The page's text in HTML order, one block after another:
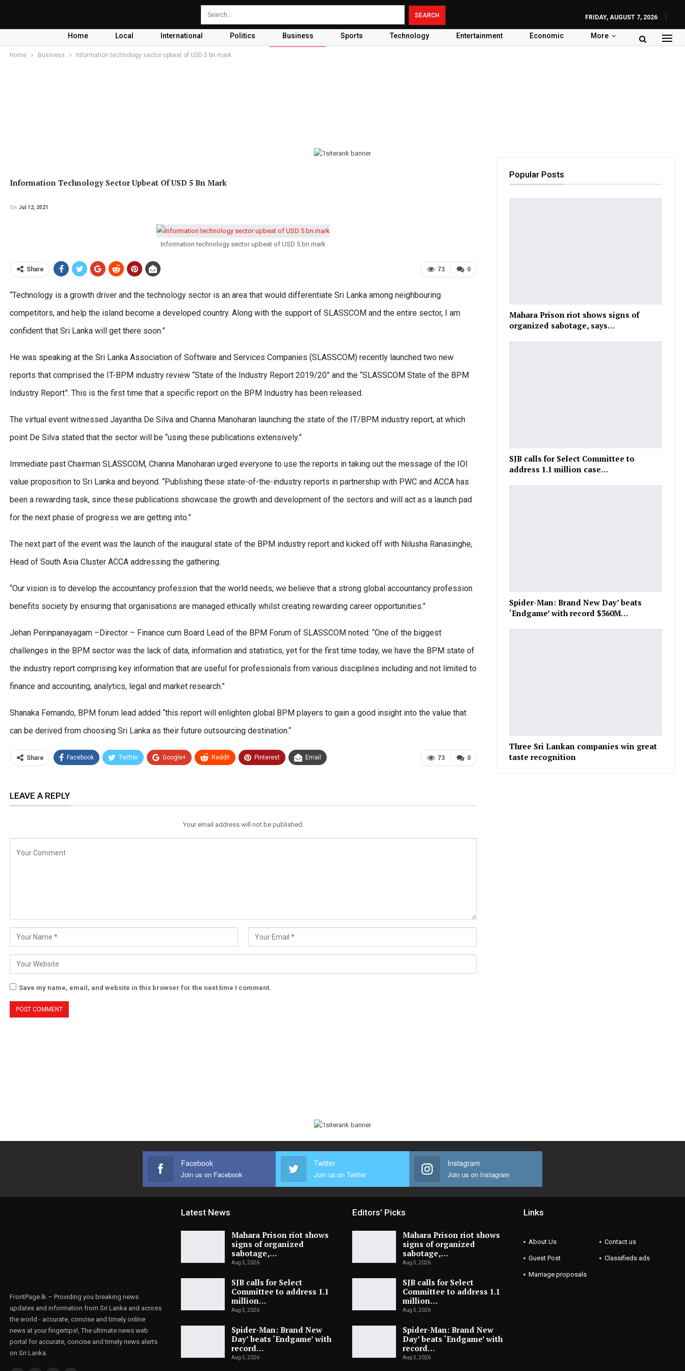
FRIDAY, AUGUST 7, 2026
Home Local International Politics Business Sports Technology Entertainment Economic More
Home Business Information technology sector upbeat of USD 5 bn mark
Information Technology Sector Upbeat Of USD 5 Bn Mark
On Jul 12, 2021
Information technology sector upbeat of USD 5 bn mark
0
73
Share
“Technology is a growth driver and the technology sector is an area that would differentiate Sri Lanka among neighbouring
competitors, and help the island become a developed country. Along with the support of SLASSCOM and the entire sector, I am
confident that Sri Lanka will get there soon.”
He was speaking at the Sri Lanka Association of Software and Services Companies (SLASSCOM) recently launched two new
reports that comprised the IT-BPM industry review “State of the Industry Report 2019/20” and the “SLASSCOM State of the BPM
Industry Report”. This is the first time that a specific report on the BPM Industry has been released.
The virtual event witnessed Jayantha De Silva and Channa Manoharan launching the state of the IT/BPM industry report, at which
point De Silva stated that the sector will be “using these publications extensively.”
Immediate past Chairman SLASSCOM, Channa Manoharan urged everyone to use the reports in taking out the message of the IOI
value proposition to Sri Lanka and beyond. “Publishing these state-of-the-industry reports in partnership with PWC and ACCA has
been a rewarding task, since these publications showcase the growth and development of the sectors and will act as a launch pad
for the next phase of progress we are getting into.”
The next part of the event was the launch of the inaugural state of the BPM industry report and kicked off with Nilusha Ranasinghe,
Head of South Asia Cluster ACCA addressing the gathering.
“Our vision is to develop the accountancy profession that the world needs; we believe that a strong global accountancy profession
benefits society by ensuring that organisations are managed ethically whilst creating rewarding career opportunities.”
Jehan Perinpanayagam –Director – Finance cum Board Lead of the BPM Forum of SLASSCOM noted: “One of the biggest
challenges in the BPM sector was the lack of data, information and statistics, yet for the first time today, we have the BPM state of
the industry report comprising key information that are useful for professionals from various disciplines including and not limited to
finance and accounting, analytics, legal and market research.”
Shanaka Fernando, BPM forum lead added “this report will enlighten global BPM players to gain a good insight into the value that
can be derived from choosing Sri Lanka as their future outsourcing destination.“
0
73
Share Facebook Twitter Google+ ReddIt Pinterest Email
LEAVE A REPLY
Your email address will not be published.
Save my name, email, and website in this browser for the next time I comment.
Popular Posts
Mahara Prison riot shows signs of
organized sabotage, says…
SJB calls for Select Committee to
address 1.1 million case…
Spider-Man: Brand New Day’ beats
‘Endgame’ with record $360M…
Three Sri Lankan companies win great
taste recognition
Facebook
Join us on Facebook
Twitter
Join us on Twitter
Instagram
Join us on Instagram
FrontPage.lk – Providing you breaking news
updates and information from Sri Lanka and across
the world - accurate, concise and timely online
news at your fingertips!, The ultimate news web
portal for accurate, concise and timely news alerts
on Sri Lanka.
Latest News
Mahara Prison riot shows
signs of organized
sabotage,…
Aug 5, 2026
SJB calls for Select
Committee to address 1.1
million…
Aug 5, 2026
Spider-Man: Brand New
Day’ beats ‘Endgame’ with
record…
Aug 5, 2026
Editors' Picks
Mahara Prison riot shows
signs of organized
sabotage,…
Aug 5, 2026
SJB calls for Select
Committee to address 1.1
million…
Aug 5, 2026
Spider-Man: Brand New
Day’ beats ‘Endgame’ with
record…
Aug 5, 2026
Links
About Us Contact us
Guest Post Classifieds ads
Marriage proposals